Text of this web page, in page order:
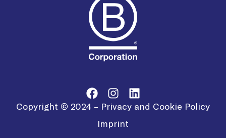
Copyright © 2024 – Privacy and Cookie Policy
Imprint